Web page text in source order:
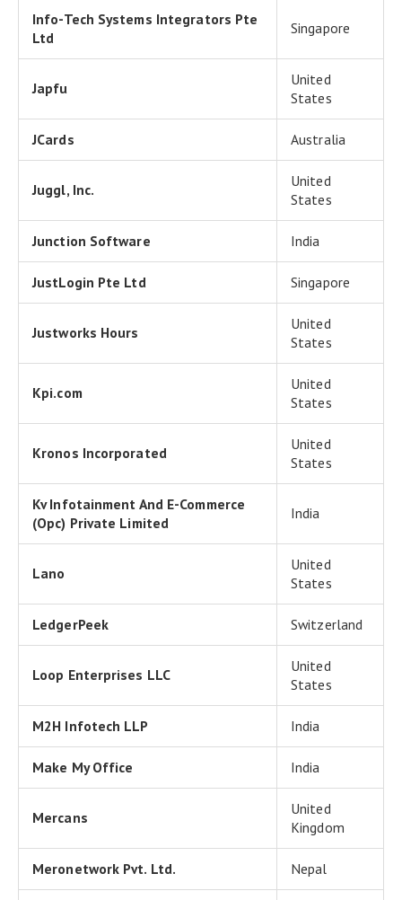
Info-Tech Systems Integrators Pte
Ltd
Singapore
Japfu
United
States
JCards Australia
Juggl, Inc.
United
States
Junction Software India
JustLogin Pte Ltd Singapore
Justworks Hours
United
States
Kpi.com
United
States
Kronos Incorporated
United
States
Kv Infotainment And E-Commerce
(Opc) Private Limited
India
Lano
United
States
LedgerPeek Switzerland
Loop Enterprises LLC
United
States
M2H Infotech LLP India
Make My Office India
Mercans
United
Kingdom
Meronetwork Pvt. Ltd. Nepal